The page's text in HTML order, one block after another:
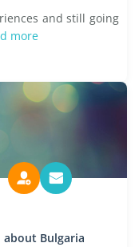
and still going
more
Bulgaria